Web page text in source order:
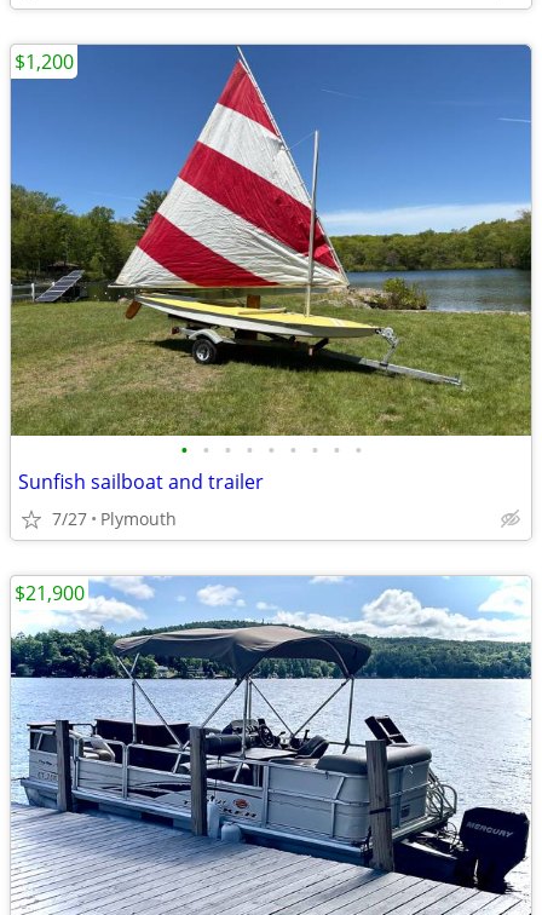
• • • • • • • • •
Sunfish sailboat and trailer
7/27 Plymouth
$1,200
$21,900